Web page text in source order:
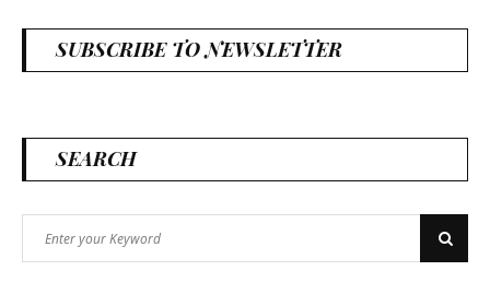
SUBSCRIBE TO NEWSLETTER
SEARCH
for:
Search